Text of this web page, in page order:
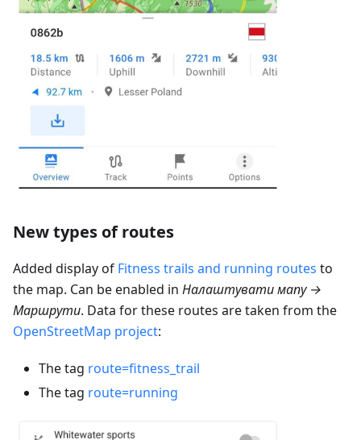
New types of routes
Added display of Fitness trails and running routes to
the map. Can be enabled in Налаштувати мапу →
Маршрути. Data for these routes are taken from the
OpenStreetMap project:
The tag route=fitness_trail
The tag route=running